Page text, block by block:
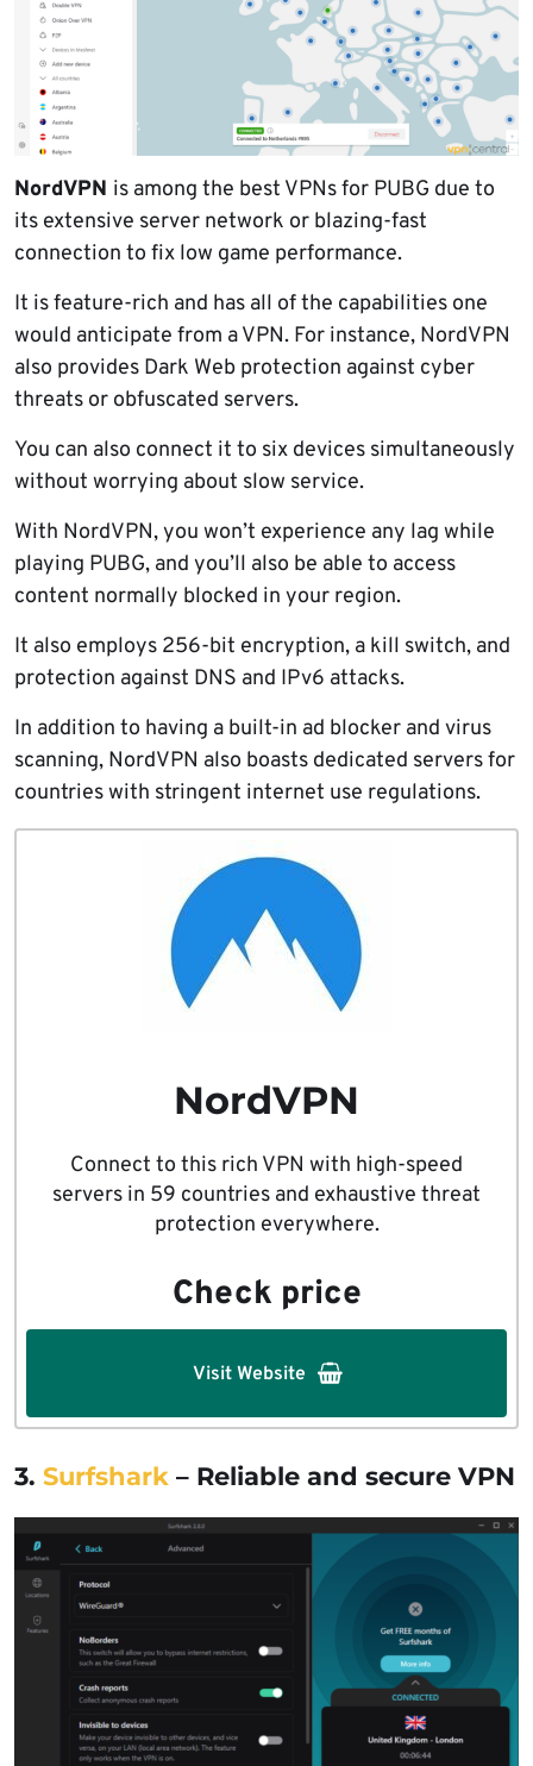
NordVPN is among the best VPNs for PUBG due to
its extensive server network or blazing-fast
connection to fix low game performance.
It is feature-rich and has all of the capabilities one
would anticipate from a VPN. For instance, NordVPN
also provides Dark Web protection against cyber
threats or obfuscated servers.
You can also connect it to six devices simultaneously
without worrying about slow service.
With NordVPN, you won’t experience any lag while
playing PUBG, and you’ll also be able to access
content normally blocked in your region.
It also employs 256-bit encryption, a kill switch, and
protection against DNS and IPv6 attacks.
In addition to having a built-in ad blocker and virus
scanning, NordVPN also boasts dedicated servers for
countries with stringent internet use regulations.
NordVPN
Connect to this rich VPN with high-speed
servers in 59 countries and exhaustive threat
protection everywhere.
Check price
Visit Website
3. Surfshark – Reliable and secure VPN